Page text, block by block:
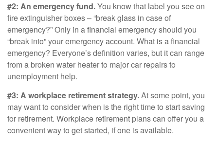
#2: An emergency fund.You know that label you see on
fire extinguisher boxes – “break glass in case of
emergency?” Only in a financial emergency should you
“break into” your emergency account. What is a financial
emergency? Everyone’s definition varies, but it can range
from a broken water heater to major car repairs to
unemployment help.
#3: A workplace retirement strategy.At some point, you
may want to consider when is the right time to start saving
for retirement. Workplace retirement plans can offer you a
convenient way to get started, if one is available.